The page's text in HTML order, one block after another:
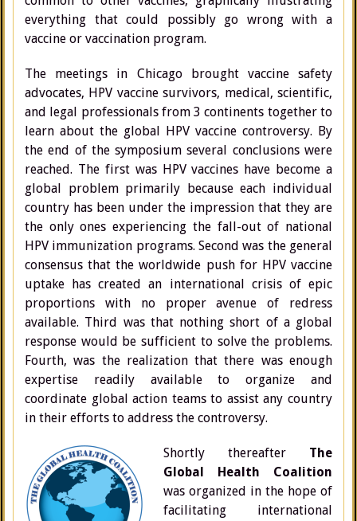
everything that could possibly go wrong with a
vaccine or vaccination program.
The meetings in Chicago brought vaccine safety
advocates, HPV vaccine survivors, medical, scientific,
and legal professionals from 3 continents together to
learn about the global HPV vaccine controversy. By
the end of the symposium several conclusions were
reached. The first was HPV vaccines have become a
global problem primarily because each individual
country has been under the impression that they are
the only ones experiencing the fall-out of national
HPV immunization programs. Second was the general
consensus that the worldwide push for HPV vaccine
uptake has created an international crisis of epic
proportions with no proper avenue of redress
available. Third was that nothing short of a global
response would be sufficient to solve the problems.
Fourth, was the realization that there was enough
expertise readily available to organize and
coordinate global action teams to assist any country
in their efforts to address the controversy.
Shortly thereafter The
Global Health Coalition
was organized in the hope of
facilitating international